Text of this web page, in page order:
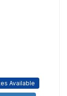
Available